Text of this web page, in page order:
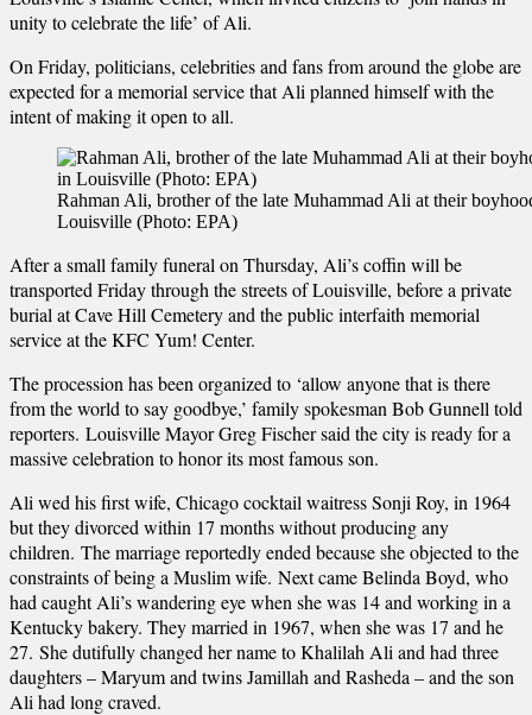
unity to celebrate the life’ of Ali.
On Friday, politicians, celebrities and fans from around the globe are
expected for a memorial service that Ali planned himself with the
intent of making it open to all.
Rahman Ali, brother of the late Muhammad Ali at their
Louisville (Photo: EPA)
After a small family funeral on Thursday, Ali’s coffin will be
transported Friday through the streets of Louisville, before a private
burial at Cave Hill Cemetery and the public interfaith memorial
service at the KFC Yum! Center.
The procession has been organized to ‘allow anyone that is there
from the world to say goodbye,’ family spokesman Bob Gunnell told
reporters. Louisville Mayor Greg Fischer said the city is ready for a
massive celebration to honor its most famous son.
Ali wed his first wife, Chicago cocktail waitress Sonji Roy, in 1964
but they divorced within 17 months without producing any
children. The marriage reportedly ended because she objected to the
constraints of being a Muslim wife. Next came Belinda Boyd, who
had caught Ali’s wandering eye when she was 14 and working in a
Kentucky bakery. They married in 1967, when she was 17 and he
27. She dutifully changed her name to Khalilah Ali and had three
daughters – Maryum and twins Jamillah and Rasheda – and the son
Ali had long craved.